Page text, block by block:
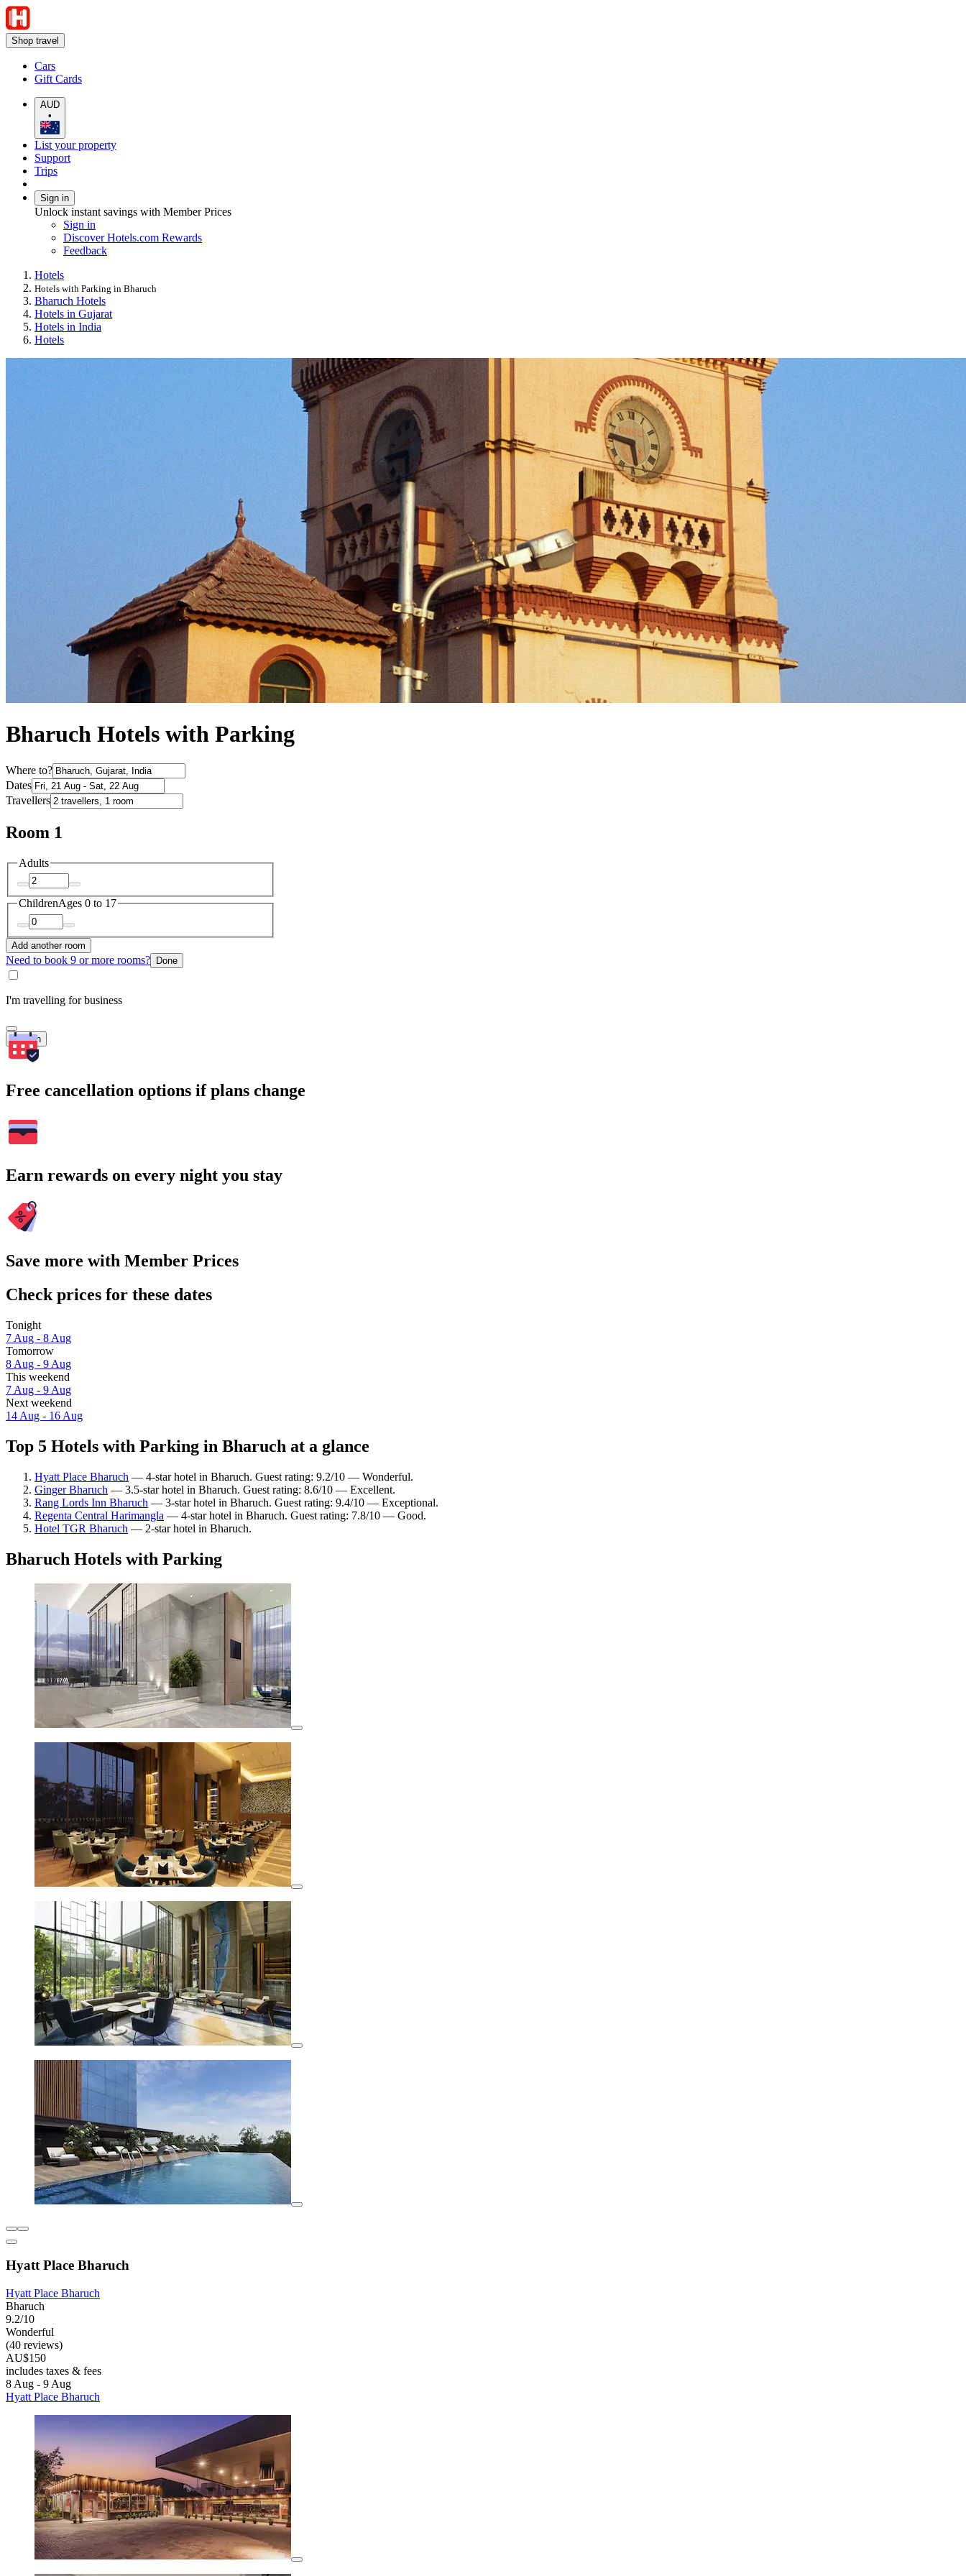
Shop travel
Cars
Gift Cards
AUD
•
List your property
Support
Trips
Sign in
Unlock instant savings with Member Prices
Sign in
Discover Hotels.com Rewards
Feedback
Hotels
Hotels with Parking in Bharuch
Bharuch Hotels
Hotels in Gujarat
Hotels in India
Hotels
Bharuch Hotels with Parking
Where to?
Dates
Travellers
Room 1
Adults
ChildrenAges 0 to 17
Add another room
Need to book 9 or more rooms? Done
I'm travelling for business
Search
Free cancellation options if plans change
Earn rewards on every night you stay
Save more with Member Prices
Check prices for these dates
Tonight
7 Aug - 8 Aug
Tomorrow
8 Aug - 9 Aug
This weekend
7 Aug - 9 Aug
Next weekend
14 Aug - 16 Aug
Top 5 Hotels with Parking in Bharuch at a glance
Hyatt Place Bharuch — 4-star hotel in Bharuch. Guest rating: 9.2/10 — Wonderful.
Ginger Bharuch — 3.5-star hotel in Bharuch. Guest rating: 8.6/10 — Excellent.
Rang Lords Inn Bharuch — 3-star hotel in Bharuch. Guest rating: 9.4/10 — Exceptional.
Regenta Central Harimangla — 4-star hotel in Bharuch. Guest rating: 7.8/10 — Good.
Hotel TGR Bharuch — 2-star hotel in Bharuch.
Bharuch Hotels with Parking
Hyatt Place Bharuch
Hyatt Place Bharuch
Bharuch
9.2/10
Wonderful
(40 reviews)
AU$150
includes taxes & fees
8 Aug - 9 Aug
Hyatt Place Bharuch